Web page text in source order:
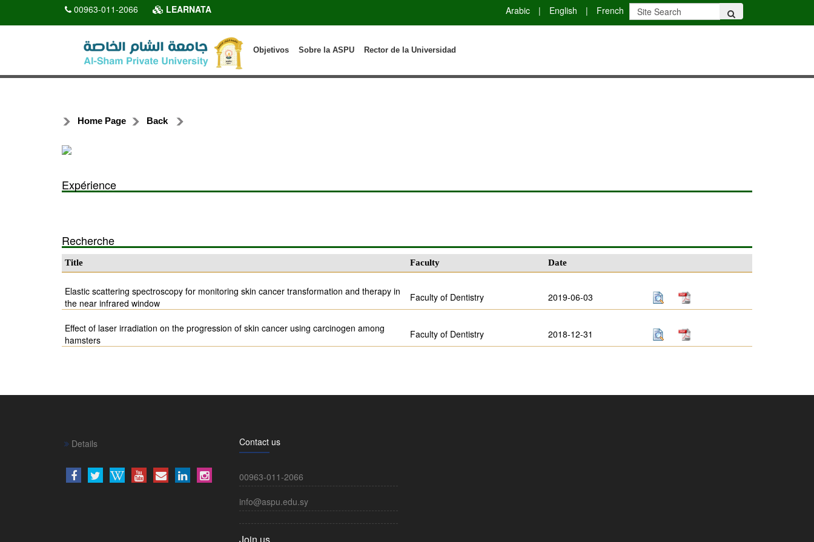
00963-011-2066 LEARNATA Arabic | English | French
Rector de la Universidad
Sobre la ASPU
Objetivos
Home Page Back
Expérience
Recherche
Title Faculty Date
Elastic scattering spectroscopy for monitoring skin cancer transformation and therapy in
the near infrared window
Faculty of Dentistry 2019-06-03
Effect of laser irradiation on the progression of skin cancer using carcinogen among
hamsters
Faculty of Dentistry 2018-12-31
Details Contact us
00963-011-2066
info@aspu.edu.sy
Join us